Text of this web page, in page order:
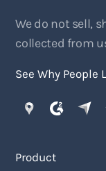
We do not sell,
collected from
See Why People
Product